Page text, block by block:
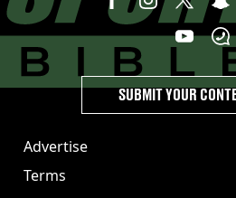
Advertise
Terms
SUBMIT YOUR